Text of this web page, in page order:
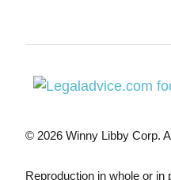
© 2026 Winny Libby Corp.
Reproduction in whole or